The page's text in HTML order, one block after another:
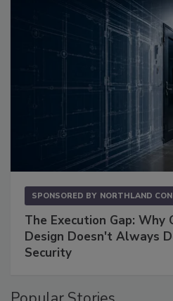
SPONSORED BY NORTHLAND
The Execution Gap: Why
Design Doesn't Always
Security